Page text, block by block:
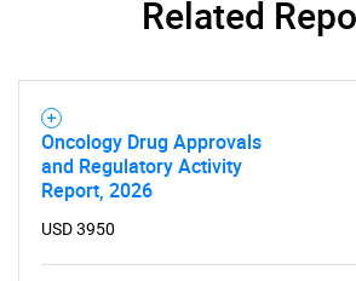
Related
Oncology Drug Approvals
and Regulatory Activity
Report, 2026
USD 3950